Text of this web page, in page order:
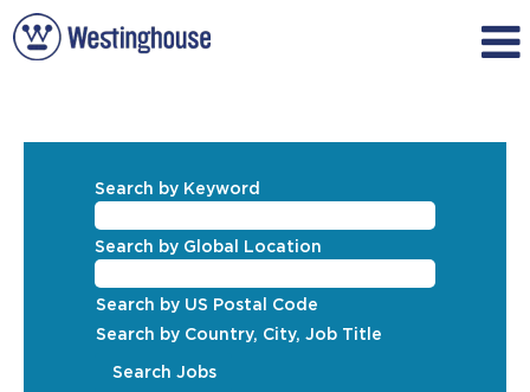
Search by Keyword
Search by Global Location
Search by US Postal Code
Search by Country, City, Job Title